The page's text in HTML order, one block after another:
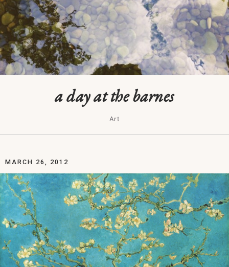
a day at the barnes
Art
MARCH 26, 2012